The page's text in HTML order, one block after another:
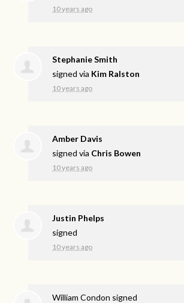
10 years ago
Stephanie Smith
signed via Kim Ralston
10 years ago
Amber Davis
signed via Chris Bowen
10 years ago
Justin Phelps
signed
10 years ago
William Condon signed